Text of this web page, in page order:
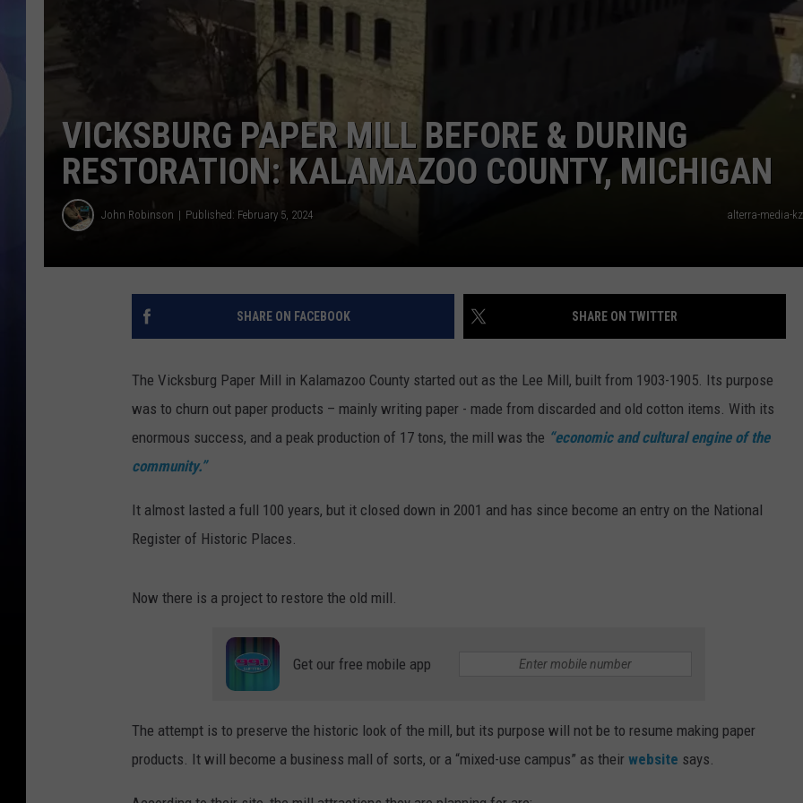
VICKSBURG PAPER MILL BEFORE & DURING
RESTORATION: KALAMAZOO COUNTY, MICHIGAN
John Robinson Published: February 5, 2024 alterra-media-
SHARE ON FACEBOOK SHARE ON TWITTER
The Vicksburg Paper Mill in Kalamazoo County started out as the Lee Mill, built from 1903-1905. Its purpose
was to churn out paper products – mainly writing paper - made from discarded and old cotton items. With its
enormous success, and a peak production of 17 tons, the mill was the “economic and cultural engine of the
community.”
It almost lasted a full 100 years, but it closed down in 2001 and has since become an entry on the National
Register of Historic Places.
Now there is a project to restore the old mill.
Get our free mobile app
The attempt is to preserve the historic look of the mill, but its purpose will not be to resume making paper
products. It will become a business mall of sorts, or a “mixed-use campus” as their website says.